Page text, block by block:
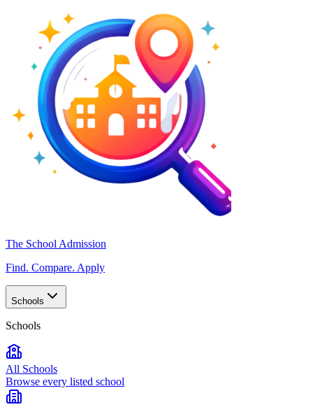
The School Admission
Find. Compare. Apply
Schools
Schools
All Schools
Browse every listed school